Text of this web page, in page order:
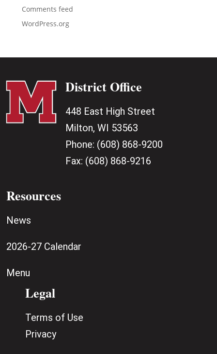
Comments feed
WordPress.org
District Office
448 East High Street
Milton, WI 53563
Phone: (608) 868-9200
Fax: (608) 868-9216
Resources
News
2026-27 Calendar
Menu
Legal
Terms of Use
Privacy